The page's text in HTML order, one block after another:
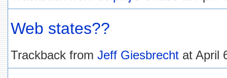
Web states??
Trackback from Jeff Giesbrecht at April